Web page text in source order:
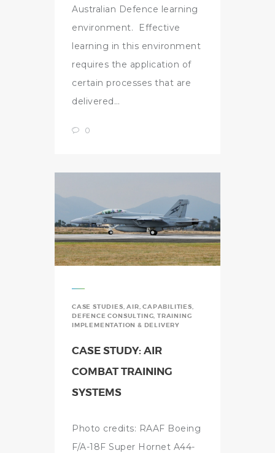
Australian Defence learning
environment. Effective
learning in this environment
requires the application of
certain processes that are
delivered…
0
CASE STUDIES,AIR,CAPABILITIES,
DEFENCE CONSULTING,TRAINING
IMPLEMENTATION & DELIVERY
CASE STUDY: AIR
COMBAT TRAINING
SYSTEMS
Photo credits: RAAF Boeing
F/A-18F Super Hornet A44-